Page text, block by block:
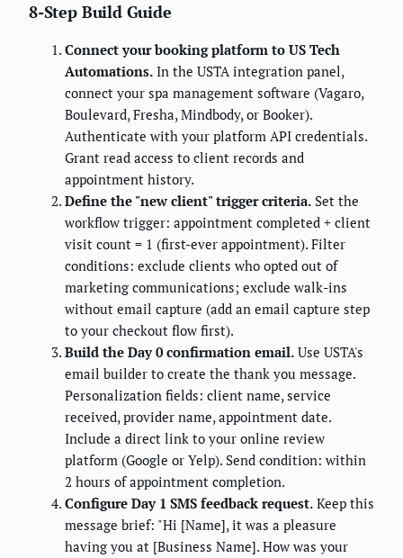
8-Step Build Guide
Connect your booking platform to US Tech
Automations. In the USTA integration panel,
connect your spa management software (Vagaro,
Boulevard, Fresha, Mindbody, or Booker).
Authenticate with your platform API credentials.
Grant read access to client records and
appointment history.
Define the "new client" trigger criteria. Set the
workflow trigger: appointment completed + client
visit count = 1 (first-ever appointment). Filter
conditions: exclude clients who opted out of
marketing communications; exclude walk-ins
without email capture (add an email capture step
to your checkout flow first).
Build the Day 0 confirmation email. Use USTA's
email builder to create the thank you message.
Personalization fields: client name, service
received, provider name, appointment date.
Include a direct link to your online review
platform (Google or Yelp). Send condition: within
2 hours of appointment completion.
Configure Day 1 SMS feedback request. Keep this
message brief: "Hi [Name], it was a pleasure
having you at [Business Name]. How was your